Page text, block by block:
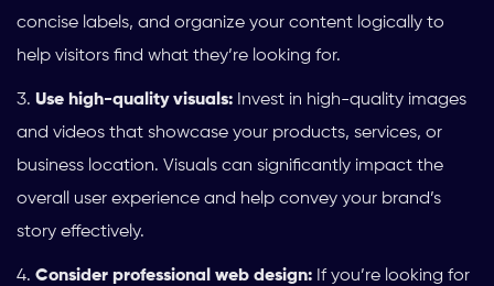
concise labels, and organize your content logically to
help visitors find what they’re looking for.
Use high-quality visuals: Invest in high-quality images
and videos that showcase your products, services, or
business location. Visuals can significantly impact the
overall user experience and help convey your brand’s
story effectively.
Consider professional web design: If you’re looking for